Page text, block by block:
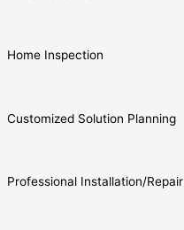
Home Inspection
Customized Solution Planning
Professional Installation/Repair